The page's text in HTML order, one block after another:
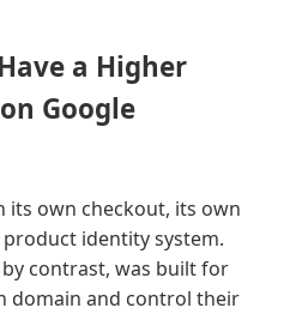
a Higher
Google
its own checkout, its own
identity system.
contrast, was built for
domain and control their